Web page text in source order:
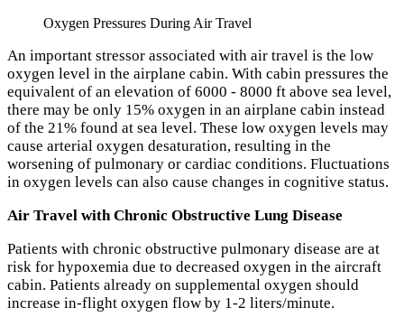
Oxygen Pressures During Air Travel
An important stressor associated with air travel is the low
oxygen level in the airplane cabin. With cabin pressures the
equivalent of an elevation of 6000 - 8000 ft above sea level,
there may be only 15% oxygen in an airplane cabin instead
of the 21% found at sea level. These low oxygen levels may
cause arterial oxygen desaturation, resulting in the
worsening of pulmonary or cardiac conditions. Fluctuations
in oxygen levels can also cause changes in cognitive status.
Air Travel with Chronic Obstructive Lung Disease
Patients with chronic obstructive pulmonary disease are at
risk for hypoxemia due to decreased oxygen in the aircraft
cabin. Patients already on supplemental oxygen should
increase in-flight oxygen flow by 1-2 liters/minute.